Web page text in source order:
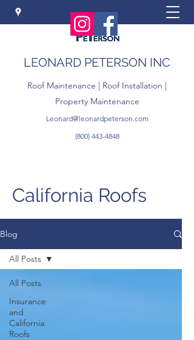
LEONARD PETERSON INC
Roof Maintenance | Roof Installation |
Property Maintenance
Leonard@leonardpeterson.com
(800) 443-4848
California Roofs
Blog
All Posts
Insurance
and
California
Roofs
All Posts